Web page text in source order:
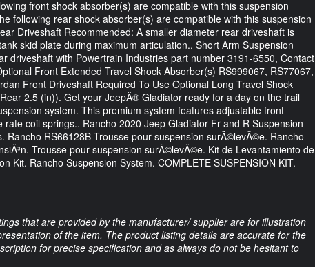
front shock absorber(s) are compatible with this suspension
following rear shock absorber(s) are compatible with this suspension
Driveshaft Recommended: A smaller diameter rear driveshaft is
skid plate during maximum articulation., Short Arm Suspension
driveshaft with Powertrain Industries part number 3191-6550, Contact
Front Extended Travel Shock Absorber(s) RS999067, RS77067,
Front Driveshaft Required To Use Optional Long Travel Shock
2.5 (in)). Get your JeepÂ® Gladiator ready for a day on the trail
system. This premium system features adjustable front
coil springs.. Rancho 2020 Jeep Gladiator Fr and R Suspension
Rancho RS66128B Trousse pour suspension surÃ©levÃ©e. Rancho
Trousse pour suspension surÃ©levÃ©e. Kit de Levantamiento de
Kit. Rancho Suspension System. COMPLETE SUSPENSION KIT.
that are provided by the manufacturer/ supplier are for illustration
of the item. The product listing details are accurate for the
for precise specification and as always do not be hesitant to